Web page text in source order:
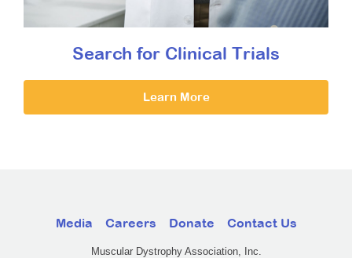
Search for Clinical Trials
Learn More
Media Careers Donate Contact Us
Muscular Dystrophy Association, Inc.